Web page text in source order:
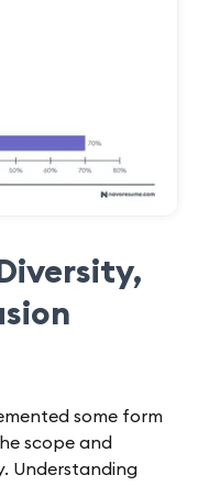
some form
scope and
Understanding